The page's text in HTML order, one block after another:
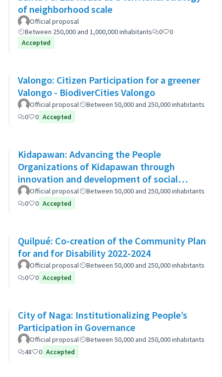
of neighborhood scale
Official proposal
Between 250,000 and 1,000,000 inhabitants
0
0
Accepted
Valongo: Citizen Participation for a greener
Valongo - BiodiverCities Valongo
Official proposal
Between 50,000 and 250,000 inhabitants
0
0 Accepted
Kidapawan: Advancing the People
Organizations of Kidapawan through
innovation and development of social
capital (APOKIDS)
Official proposal
Between 50,000 and 250,000 inhabitants
0
0 Accepted
Quilpué: Co-creation of the Community Plan
for and for Disability 2022-2024
Official proposal
Between 50,000 and 250,000 inhabitants
0
0 Accepted
City of Naga: Institutionalizing People’s
Participation in Governance
Official proposal
Between 50,000 and 250,000 inhabitants
48
0 Accepted